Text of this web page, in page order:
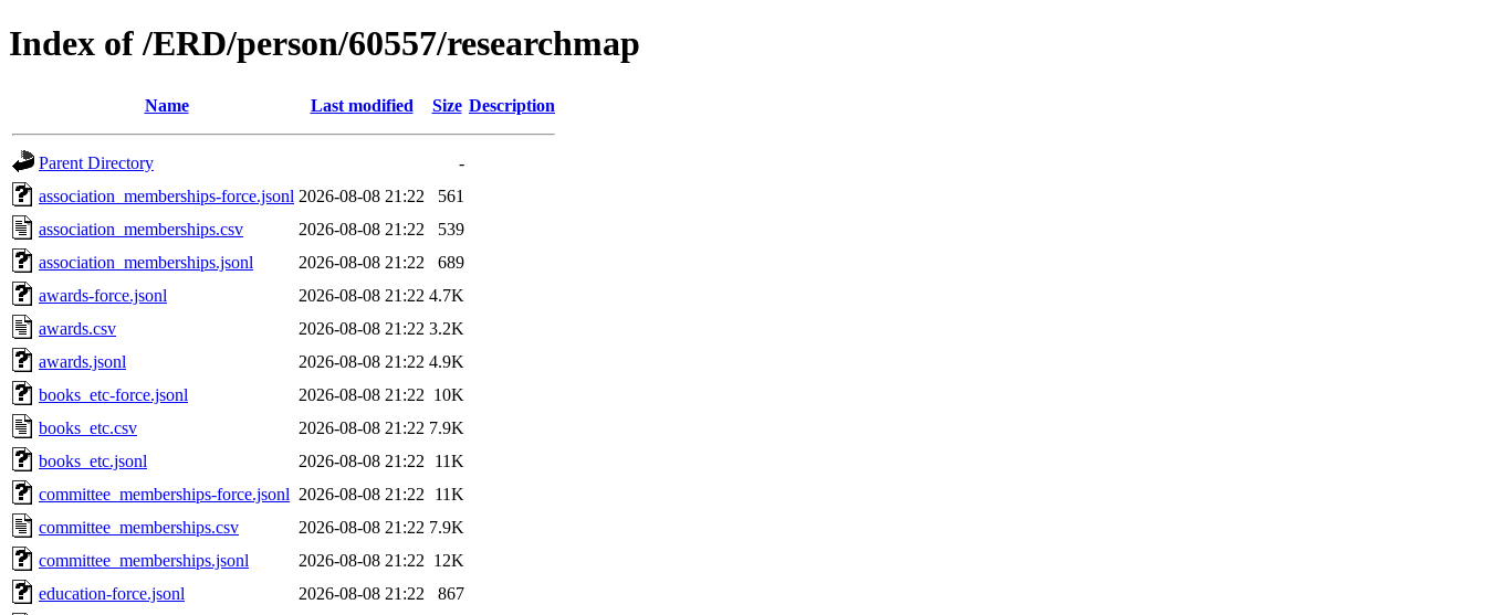
Index of /ERD/person/60557/researchmap
Name Last modified Size Description
Parent Directory
-
association_memberships-force.jsonl 2026-08-08 21:22
561
association_memberships.csv
2026-08-08 21:22
539
association_memberships.jsonl
2026-08-08 21:22
689
awards-force.jsonl
2026-08-08 21:22 4.7K
awards.csv
2026-08-08 21:22 3.2K
awards.jsonl
2026-08-08 21:22 4.9K
books_etc-force.jsonl
2026-08-08 21:22 10K
books_etc.csv
2026-08-08 21:22 7.9K
books_etc.jsonl
2026-08-08 21:22
11K
committee_memberships-force.jsonl 2026-08-08 21:22
11K
committee_memberships.csv
2026-08-08 21:22 7.9K
committee_memberships.jsonl
2026-08-08 21:22 12K
education-force.jsonl
2026-08-08 21:22
867